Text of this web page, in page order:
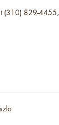
(310) 829-